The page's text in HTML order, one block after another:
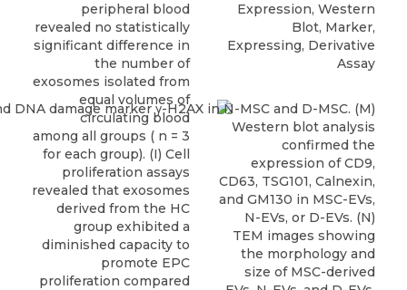
peripheral blood
revealed no statistically
significant difference in
the number of
exosomes isolated from
equal volumes of
circulating blood
among all groups ( n = 3
for each group). (I) Cell
proliferation assays
revealed that exosomes
derived from the HC
group exhibited a
diminished capacity to
promote EPC
proliferation compared
Expression, Western
Blot, Marker,
Expressing, Derivative
Assay